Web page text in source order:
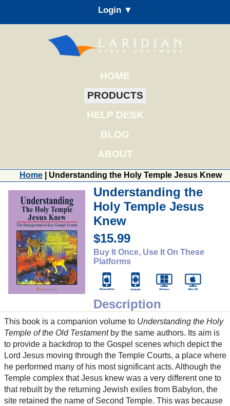
Login ▼
HOME
PRODUCTS
HELP DESK
BLOG
ABOUT
Home | Understanding the Holy Temple Jesus Knew
Understanding the
Holy Temple Jesus
Knew
$15.99
Buy It Once, Use It On These
Platforms
Description
This book is a companion volume to Understanding the Holy
Temple of the Old Testamentby the same authors. Its aim is
to provide a backdrop to the Gospel scenes which depict the
Lord Jesus moving through the Temple Courts, a place where
he performed many of his most significant acts. Although the
Temple complex that Jesus knew was a very different one to
that rebuilt by the returning Jewish exiles from Babylon, the
site retained the name of Second Temple. This was because